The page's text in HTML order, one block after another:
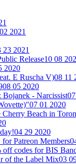
2021
23 2021
Release10 08
2020
E Ruscha V)08 11
08 05 2020
- Narcissist
07 01 2020
Beach in
04 29 2020
Patreon Members
off codes for BIS
of the Label Mix03